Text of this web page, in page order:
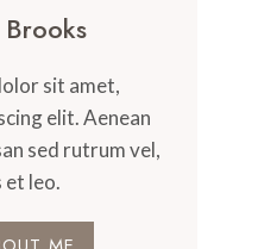
sit amet,
elit. Aenean
sed rutrum vel,
et leo.